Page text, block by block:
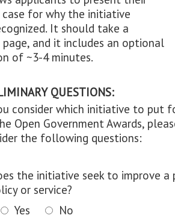
for why the initiative
It should take a
and it includes an optional
of ~3-4 minutes.
QUESTIONS:
consider which initiative to put
Open Government Awards,
the following questions:
the initiative seek to improve a
or service?
Yes
No